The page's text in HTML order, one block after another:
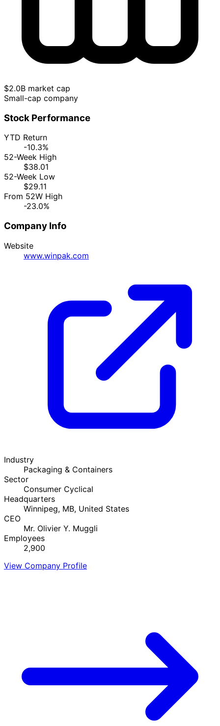
$2.0B market cap
Small-cap company
Stock Performance
YTD Return
-10.3%
52-Week High
$38.01
52-Week Low
$29.11
From 52W High
-23.0%
Company Info
Website
www.winpak.com
Industry
Packaging & Containers
Sector
Consumer Cyclical
Headquarters
Winnipeg, MB, United States
CEO
Mr. Olivier Y. Muggli
Employees
2,900
View Company Profile